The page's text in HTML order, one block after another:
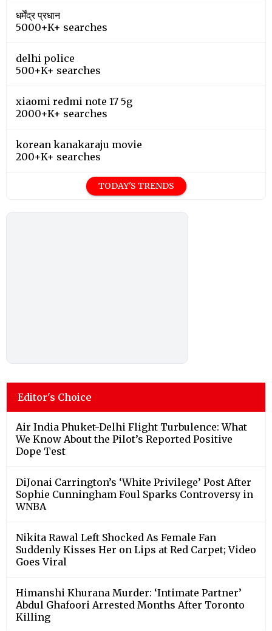
धर्मेंद्र प्रधान
5000+K+ searches
delhi police
500+K+ searches
xiaomi redmi note 17 5g
2000+K+ searches
korean kanakaraju movie
200+K+ searches
TODAY'S TRENDS
Editor's Choice
Air India Phuket-Delhi Flight Turbulence: What
We Know About the Pilot’s Reported Positive
Dope Test
DiJonai Carrington’s ‘White Privilege’ Post After
Sophie Cunningham Foul Sparks Controversy in
WNBA
Nikita Rawal Left Shocked As Female Fan
Suddenly Kisses Her on Lips at Red Carpet; Video
Goes Viral
Himanshi Khurana Murder: ‘Intimate Partner’
Abdul Ghafoori Arrested Months After Toronto
Killing